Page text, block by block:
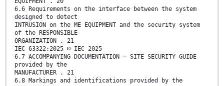
6.6 Requirements on the interface between the system
designed to detect
INTRUSION on the ME EQUIPMENT and the security system
of the RESPONSIBLE
ORGANIZATION . 21
IEC 63322:2025 © IEC 2025
6.7 ACCOMPANYING DOCUMENTATION – SITE SECURITY GUIDE
provided by the
MANUFACTURER . 21
6.8 Markings and identifications provided by the